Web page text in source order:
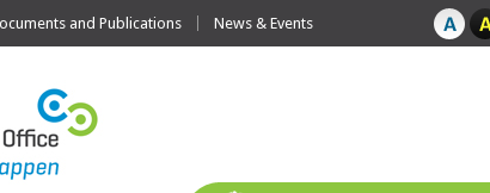
and Publications News & Events